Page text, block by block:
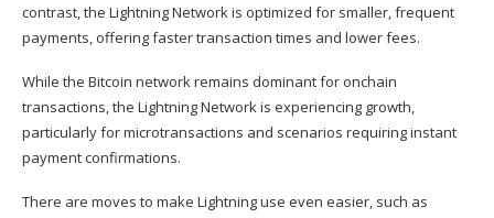
contrast, the Lightning Network is optimized for smaller, frequent
payments, offering faster transaction times and lower fees.
While the Bitcoin network remains dominant for onchain
transactions, the Lightning Network is experiencing growth,
particularly for microtransactions and scenarios requiring instant
payment confirmations.
There are moves to make Lightning use even easier, such as